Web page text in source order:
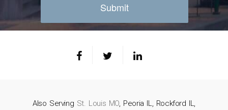
Also Serving St. Louis MO, Peoria IL, Rockford IL,